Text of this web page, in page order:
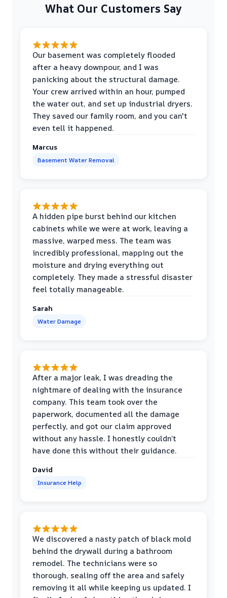
What Our Customers Say
Our basement was completely flooded
after a heavy downpour, and I was
panicking about the structural damage.
Your crew arrived within an hour, pumped
the water out, and set up industrial dryers.
They saved our family room, and you can't
even tell it happened.
Marcus
Basement Water Removal
A hidden pipe burst behind our kitchen
cabinets while we were at work, leaving a
massive, warped mess. The team was
incredibly professional, mapping out the
moisture and drying everything out
completely. They made a stressful disaster
feel totally manageable.
Sarah
Water Damage
After a major leak, I was dreading the
nightmare of dealing with the insurance
company. This team took over the
paperwork, documented all the damage
perfectly, and got our claim approved
without any hassle. I honestly couldn’t
have done this without their guidance.
David
Insurance Help
We discovered a nasty patch of black mold
behind the drywall during a bathroom
remodel. The technicians were so
thorough, sealing off the area and safely
removing it all while keeping us updated. I